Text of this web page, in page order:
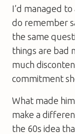
I’d managed
do remember
the same
things are bad
much
commitment
What made
make a
the 60s idea